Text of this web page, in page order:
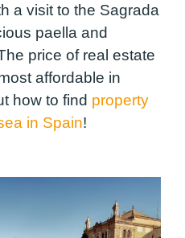
a visit to the Sagrada
paella and
price of real estate
affordable in
how to find property
in Spain!